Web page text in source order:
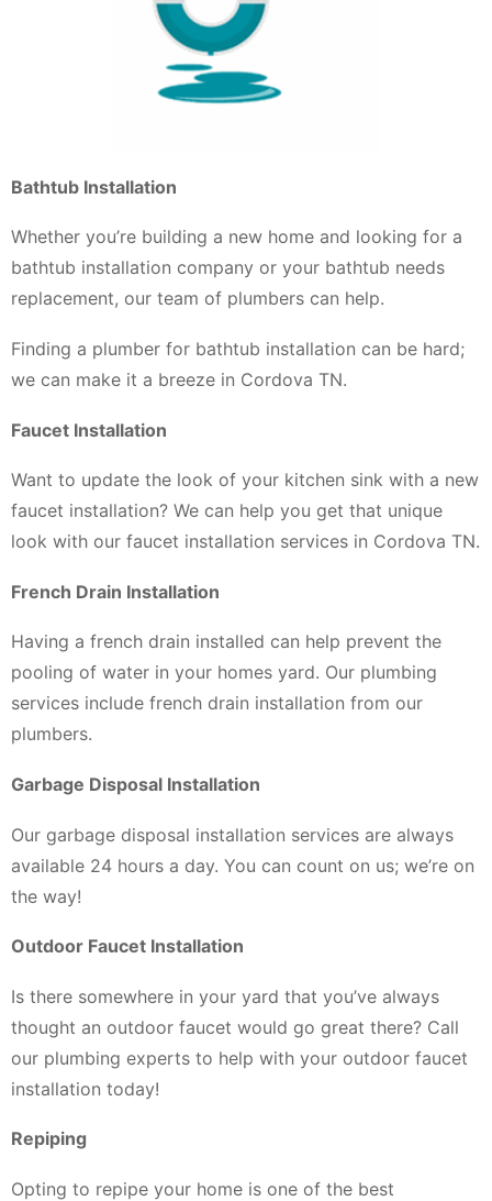
Bathtub Installation
Whether you’re building a new home and looking for a
bathtub installation company or your bathtub needs
replacement, our team of plumbers can help.
Finding a plumber for bathtub installation can be hard;
we can make it a breeze in Cordova TN.
Faucet Installation
Want to update the look of your kitchen sink with a new
faucet installation? We can help you get that unique
look with our faucet installation services in Cordova TN.
French Drain Installation
Having a french drain installed can help prevent the
pooling of water in your homes yard. Our plumbing
services include french drain installation from our
plumbers.
Garbage Disposal Installation
Our garbage disposal installation services are always
available 24 hours a day. You can count on us; we’re on
the way!
Outdoor Faucet Installation
Is there somewhere in your yard that you’ve always
thought an outdoor faucet would go great there? Call
our plumbing experts to help with your outdoor faucet
installation today!
Repiping
Opting to repipe your home is one of the best